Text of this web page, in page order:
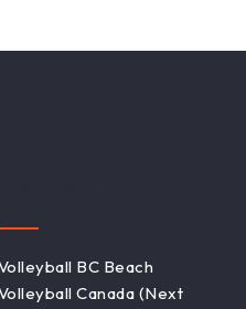
BC Beach
Canada (Next